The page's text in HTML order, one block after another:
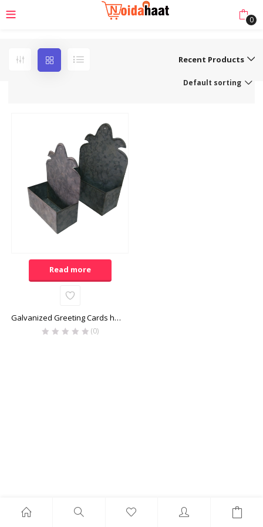
0
Recent Products
Default sorting
Read more
Galvanized Greeting Cards holder
(0)